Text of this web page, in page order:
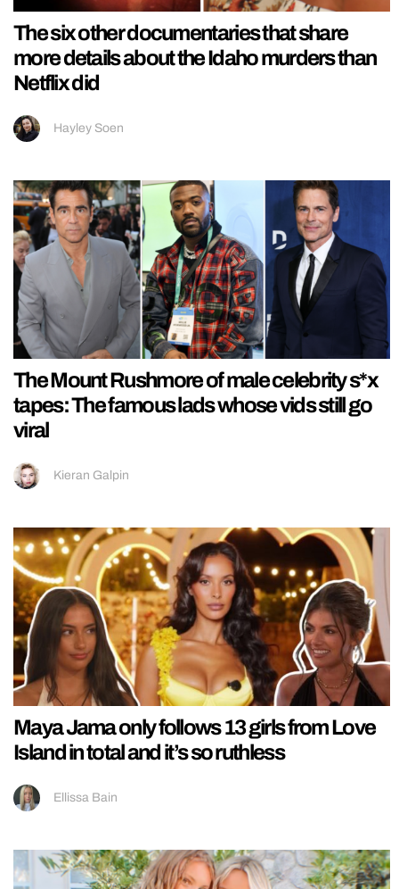
The six other documentaries that share
more details about the Idaho murders than
Netflix did
Hayley Soen
The Mount Rushmore of male celebrity s*x
tapes: The famous lads whose vids still go
viral
Kieran Galpin
Maya Jama only follows 13 girls from Love
Island in total and it’s so ruthless
Ellissa Bain